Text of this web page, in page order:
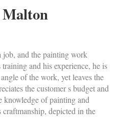
job, and the painting work
and his experience, he is
of the work, yet leaves the
the customer s budget and
knowledge of painting and
craftmanship, depicted in the